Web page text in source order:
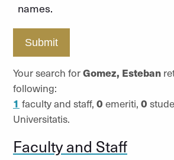
names.
Submit
Your search forGomez, Esteban
following:
1 faculty and staff, 0 emeriti, 0
Universitatis.
Faculty and Staff